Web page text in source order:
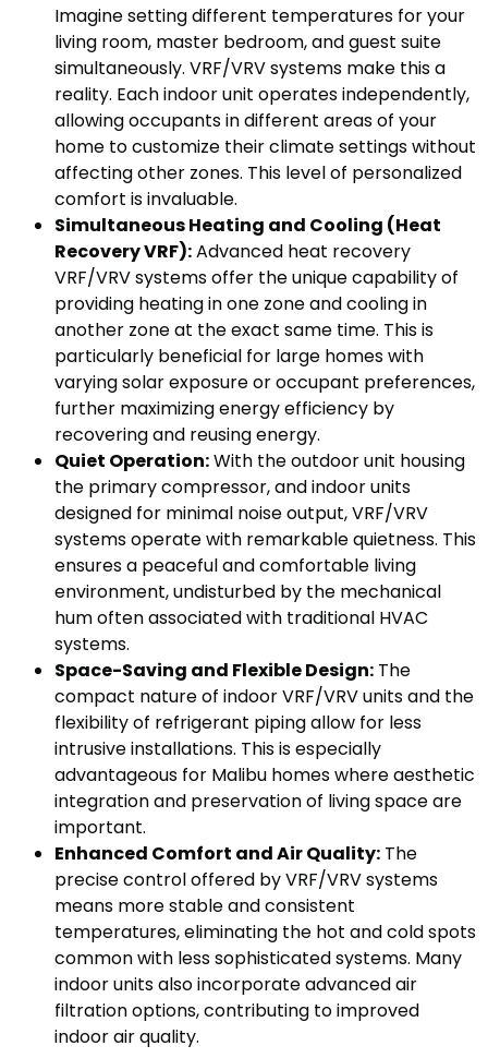
Imagine setting different temperatures for your
living room, master bedroom, and guest suite
simultaneously. VRF/VRV systems make this a
reality. Each indoor unit operates independently,
allowing occupants in different areas of your
home to customize their climate settings without
affecting other zones. This level of personalized
comfort is invaluable.
Simultaneous Heating and Cooling (Heat
Recovery VRF):Advanced heat recovery
VRF/VRV systems offer the unique capability of
providing heating in one zone and cooling in
another zone at the exact same time. This is
particularly beneficial for large homes with
varying solar exposure or occupant preferences,
further maximizing energy efficiency by
recovering and reusing energy.
Quiet Operation:With the outdoor unit housing
the primary compressor, and indoor units
designed for minimal noise output, VRF/VRV
systems operate with remarkable quietness. This
ensures a peaceful and comfortable living
environment, undisturbed by the mechanical
hum often associated with traditional HVAC
systems.
Space-Saving and Flexible Design: The
compact nature of indoor VRF/VRV units and the
flexibility of refrigerant piping allow for less
intrusive installations. This is especially
advantageous for Malibu homes where aesthetic
integration and preservation of living space are
important.
Enhanced Comfort and Air Quality: The
precise control offered by VRF/VRV systems
means more stable and consistent
temperatures, eliminating the hot and cold spots
common with less sophisticated systems. Many
indoor units also incorporate advanced air
filtration options, contributing to improved
indoor air quality.